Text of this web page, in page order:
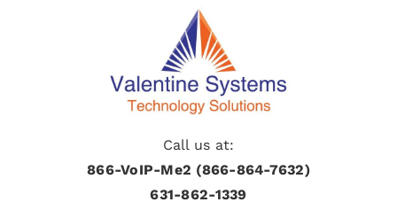
Call us at:
866-VoIP-Me2 (866-864-7632)
631­-862­-1339